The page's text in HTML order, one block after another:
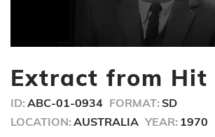
of
2
47
seconds
Extract from Hit
ID: ABC-01-0934 FORMAT: SD
LOCATION: AUSTRALIA YEAR: 1970